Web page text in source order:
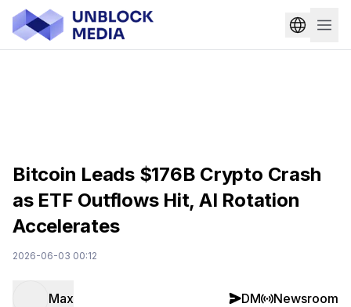
Bitcoin Leads $176B Crypto Crash
as ETF Outflows Hit, AI Rotation
Accelerates
2026-06-03 00:12
Max DM Newsroom